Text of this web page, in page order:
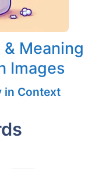
Meaning
Images
in Context